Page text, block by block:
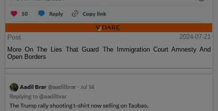
Post
2024-07-21
More On The Lies That Guard The Immigration Court Amnesty And
Open Borders